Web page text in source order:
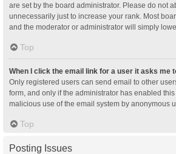
are set by the board administrator. Please do not
unnecessarily just to increase your rank. Most
and the moderator or administrator will simply
Top
When I click the email link for a user it asks me
Only registered users can send email to other
form, and only if the administrator has enabled
malicious use of the email system by anonymous
Top
Posting Issues